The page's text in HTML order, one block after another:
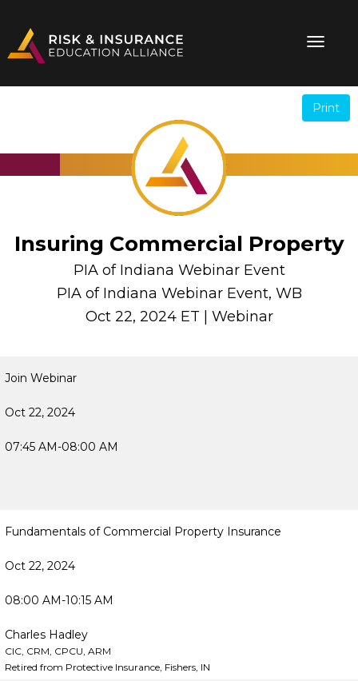
Print
Insuring Commercial Property
PIA of Indiana Webinar Event
PIA of Indiana Webinar Event, WB
Oct 22, 2024 ET | Webinar
Join Webinar
Oct 22, 2024
07:45 AM-08:00 AM
Fundamentals of Commercial Property Insurance
Oct 22, 2024
08:00 AM-10:15 AM
Charles Hadley
CIC, CRM, CPCU, ARM
Retired from Protective Insurance, Fishers, IN